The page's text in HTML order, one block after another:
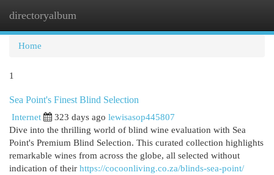
directoryalbum
Home
1
Sea Point's Finest Blind Selection
Internet 323 days ago lewisasop445807
Dive into the thrilling world of blind wine evaluation with Sea
Point's Premium Blind Selection. This curated collection highlights
remarkable wines from across the globe, all selected without
indication of their https://cocoonliving.co.za/blinds-sea-point/